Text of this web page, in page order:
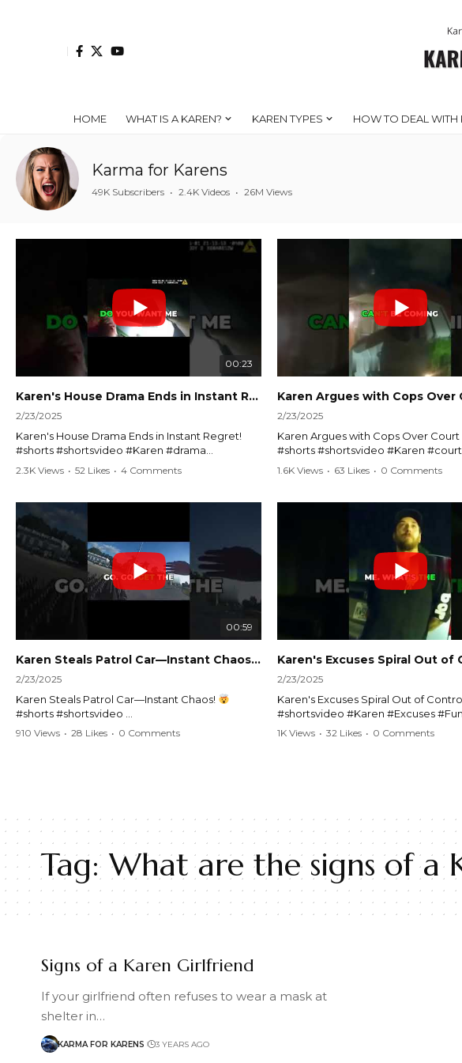
HOME WHAT IS A KAREN? KAREN TYPES HOW TO DEAL WITH
Karma for Karens
49K Subscribers • 2.4K Videos • 26M Views
00:23
Karen's House Drama Ends in Instant Regret! #shorts #shortsvideo
2/23/2025
Karen's House Drama Ends in Instant Regret!
#shorts #shortsvideo #Karen #drama
#houseconflict #instantregret #realestate
Watch the full video here:
https://www.youtube.com/watch?
v=TAg_Ur6NqMM
2.3K Views • 52 Likes • 4 Comments
2/23/2025
Karen Argues with Cops Over
#shorts #shortsvideo #Karen
#policeargument #nocontact
Watch the full video here:
https://www.youtube.com/watch?
1.6K Views • 63 Likes • 0 Comments
00:59
Karen Steals Patrol Car—Instant Chaos! #shorts #shortsvideo
2/23/2025
Karen Steals Patrol Car—Instant Chaos!
#shorts #shortsvideo
#Karen #stolenpatrolcar #chaos #policecar
910 Views • 28 Likes • 0 Comments
2/23/2025
Karen's Excuses Spiral Out of
#shortsvideo #Karen #Excuses
#ViralVideo #Comedy #BarStories
1K Views • 32 Likes • 0 Comments
Tag: What are the signs of a
Signs of a Karen Girlfriend
If your girlfriend often refuses to wear a mask at
shelter in…
KARMA FOR KARENS 3 YEARS AGO